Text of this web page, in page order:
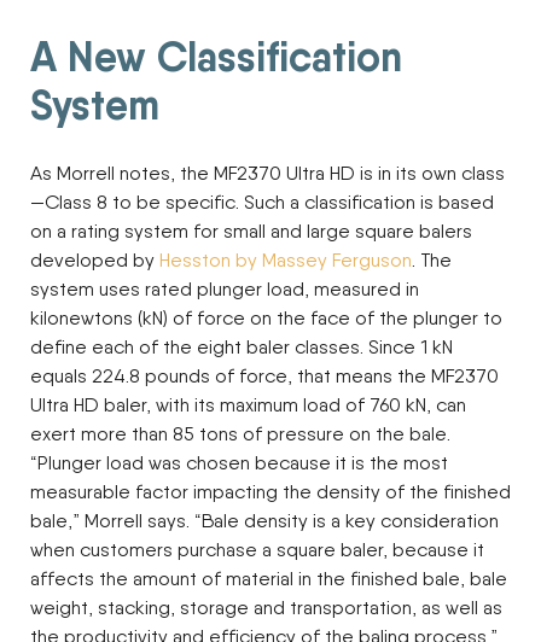
A New Classification
System
As Morrell notes, the MF2370 Ultra HD is in its own class
—Class 8 to be specific. Such a classification is based
on a rating system for small and large square balers
developed by Hesston by Massey Ferguson . The
system uses rated plunger load, measured in
kilonewtons (kN) of force on the face of the plunger to
define each of the eight baler classes. Since 1 kN
equals 224.8 pounds of force, that means the MF2370
Ultra HD baler, with its maximum load of 760 kN, can
exert more than 85 tons of pressure on the bale.
“Plunger load was chosen because it is the most
measurable factor impacting the density of the finished
bale,” Morrell says. “Bale density is a key consideration
when customers purchase a square baler, because it
affects the amount of material in the finished bale, bale
weight, stacking, storage and transportation, as well as
the productivity and efficiency of the baling process.”